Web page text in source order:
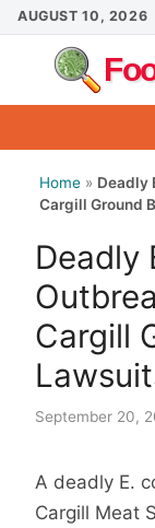
Skip
to
content
AUGUST 10, 2026
Home » Deadly
Cargill Ground
Deadly
Cargill
September 20,
A deadly E.
Cargill Meat